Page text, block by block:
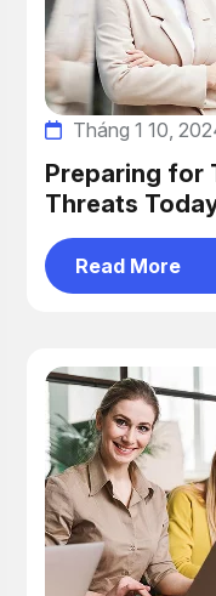
Tháng 1 10,
Preparing for
Threats
Read More